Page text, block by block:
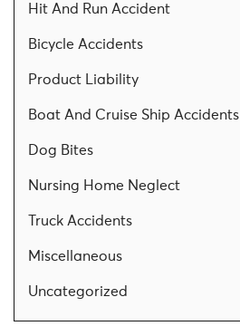
Hit And Run Accident
Bicycle Accidents
Product Liability
Boat And Cruise Ship Accidents
Dog Bites
Nursing Home Neglect
Truck Accidents
Miscellaneous
Uncategorized